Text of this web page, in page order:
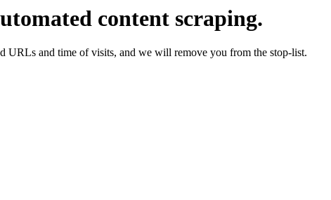
content scraping.
URLs and time of visits, and we will remove you from the stop-list.